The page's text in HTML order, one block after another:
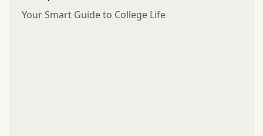
Your Smart Guide to College Life